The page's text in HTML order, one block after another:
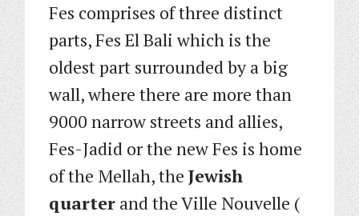
Fes comprises of three distinct
parts, Fes El Bali which is the
oldest part surrounded by a big
wall, where there are more than
9000 narrow streets and allies,
Fes-Jadid or the new Fes is home
of the Mellah, the Jewish
quarter and the Ville Nouvelle (